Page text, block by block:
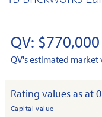
QV: $770,000
QV's estimated market
Rating values as at
Capital value